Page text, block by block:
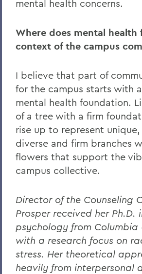
mental health concerns.
Where does mental
context of the campus
I believe that part of
for the campus starts with
mental health foundation.
of a tree with a firm
rise up to represent
diverse and firm branches
flowers that support the
campus collective.
Director of the Counseling
Prosper received her Ph.D.
psychology from Columbia
with a research focus on
stress. Her theoretical
heavily from interpersonal